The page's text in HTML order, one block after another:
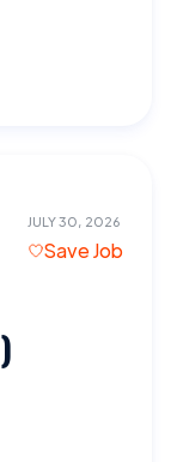
JULY 30, 2026
Save Job